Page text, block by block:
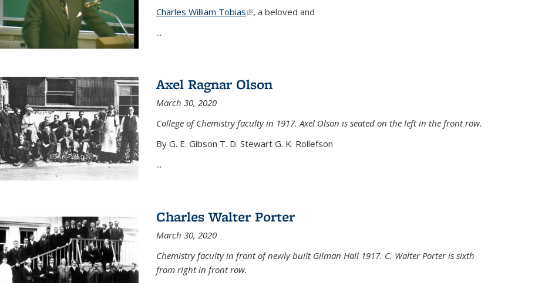
Charles William Tobias(link is external)
, a beloved and
...
Axel Ragnar Olson
March 30, 2020
College of Chemistry faculty in 1917. Axel Olson is seated on the left in the front row.
By G. E. Gibson T. D. Stewart G. K. Rollefson
...
Charles Walter Porter
March 30, 2020
Chemistry faculty in front of newly built Gilman Hall 1917. C. Walter Porter is sixth
from right in front row.